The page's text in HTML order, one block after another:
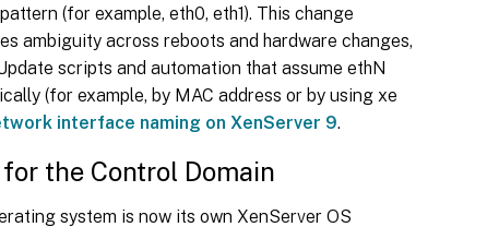
(for example, eth0, eth1). This change
ambiguity across reboots and hardware changes,
scripts and automation that assume ethN
(for example, by MAC address or by using xe
interface naming on XenServer 9.
the Control Domain
system is now its own XenServer OS